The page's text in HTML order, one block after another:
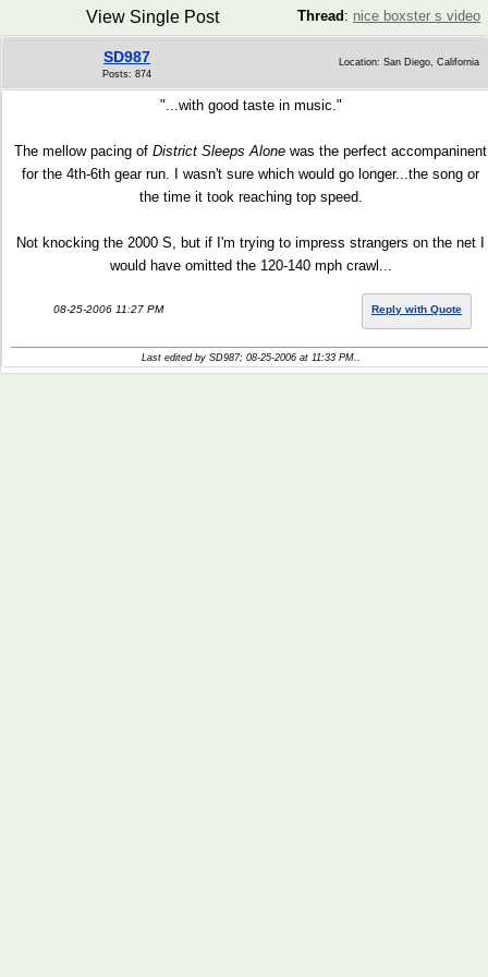
Thread : nice boxster s video
View Single Post
SD987
Posts: 874
Location: San Diego, California
"...with good taste in music."
The mellow pacing of District Sleeps Alone was the perfect accompaninent
for the 4th-6th gear run. I wasn't sure which would go longer...the song or
the time it took reaching top speed.
Not knocking the 2000 S, but if I'm trying to impress strangers on the net I
would have omitted the 120-140 mph crawl...
08-25-2006 11:27 PM Reply with Quote
Last edited by SD987; 08-25-2006 at 11:33 PM..